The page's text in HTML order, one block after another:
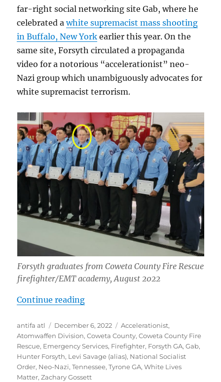
far-right social networking site Gab, where he
celebrated awhite supremacist mass shooting
in Buffalo, New York earlier this year. On the
same site, Forsyth circulated a propaganda
video for a notorious “accelerationist” neo-
Nazi group which unambiguously advocates for
white supremacist terrorism.
Forsyth graduates from Coweta County Fire Rescue
firefighter/EMT academy, August 2022
Continue reading“Hunter Calin Forsyth: “White
Author
antifa atl
Posted
on
December 6, 2022 Tags
Accelerationist,
Atomwaffen Division,Coweta County,Coweta County Fire
Rescue, Emergency Services, Firefighter, Forsyth GA,Gab,
Hunter Forsyth, Levi Savage (alias), National Socialist
Order, Neo-Nazi,Tennessee,Tyrone GA,White Lives
Matter,Zachary Gossett